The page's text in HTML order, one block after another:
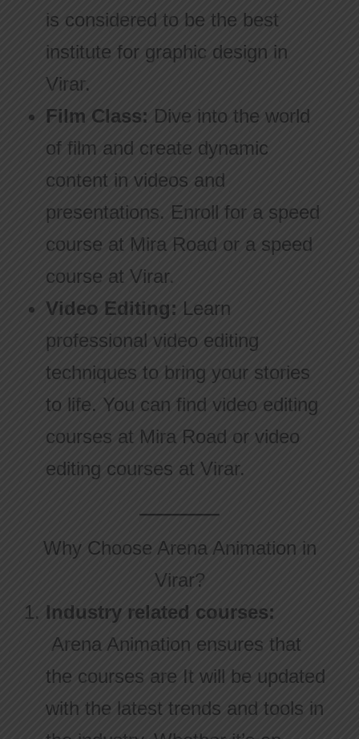
is considered to be the best
institute for graphic design in
Virar.
Film Class: Dive into the world
of film and create dynamic
content in videos and
presentations. Enroll for a speed
course at Mira Road or a speed
course at Virar.
Video Editing: Learn
professional video editing
techniques to bring your stories
to life. You can find video editing
courses at Mira Road or video
editing courses at Virar.
Why Choose Arena Animation in
Virar?
Industry related courses:
Arena Animation ensures that
the courses are It will be updated
with the latest trends and tools in